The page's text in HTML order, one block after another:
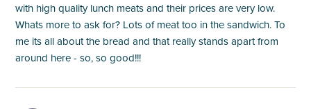
with high quality lunch meats and their prices are very low.
Whats more to ask for? Lots of meat too in the sandwich. To
me its all about the bread and that really stands apart from
around here - so, so good!!!